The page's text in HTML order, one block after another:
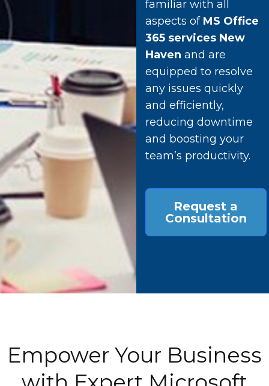
familiar with all
aspects of MS Office
365 services New
Haven and are
equipped to resolve
any issues quickly
and efficiently,
reducing downtime
and boosting your
team’s productivity.
Request a
Consultation
Empower Your Business